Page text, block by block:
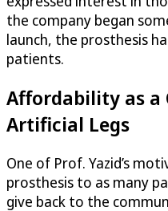
the company began
launch, the prosthesis
patients.
Affordability as a
Artificial Legs
One of Prof. Yazid’s
prosthesis to as many
give back to the